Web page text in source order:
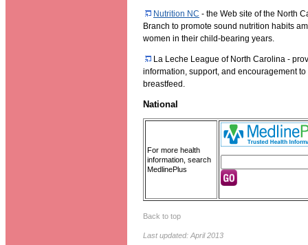
Nutrition NC - the Web site of the North
Branch to promote sound nutrition habits
women in their child-bearing years.
La Leche League of North Carolina -
information, support, and encouragement
breastfeed.
National
For more health
information, search
MedlinePlus
Back to top
Last updated: April 2013